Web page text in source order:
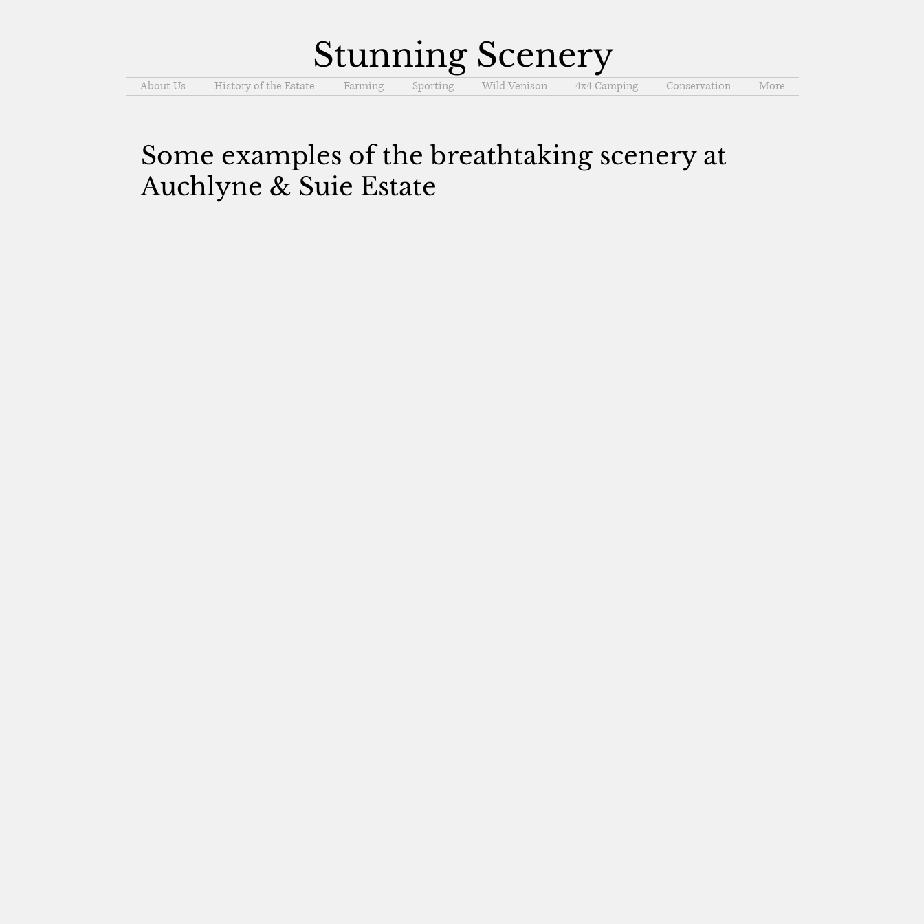
About Us History of the Estate Farming Sporting Wild Venison 4x4 Camping Conservation More
Stunning Scenery
Some examples of the breathtaking scenery at
Auchlyne & Suie Estate